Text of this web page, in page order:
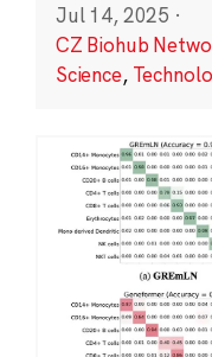
Jul 14, 2025 ·
CZ Biohub
Science,